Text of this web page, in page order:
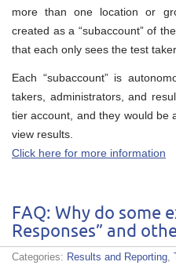
more than one location or
created as a “subaccount” of
that each only sees the test
Each “subaccount” is
takers, administrators, and
tier account, and they would be
view results.
Click here for more information
FAQ: Why do some
Responses” and
Categories: Results and Reporting,